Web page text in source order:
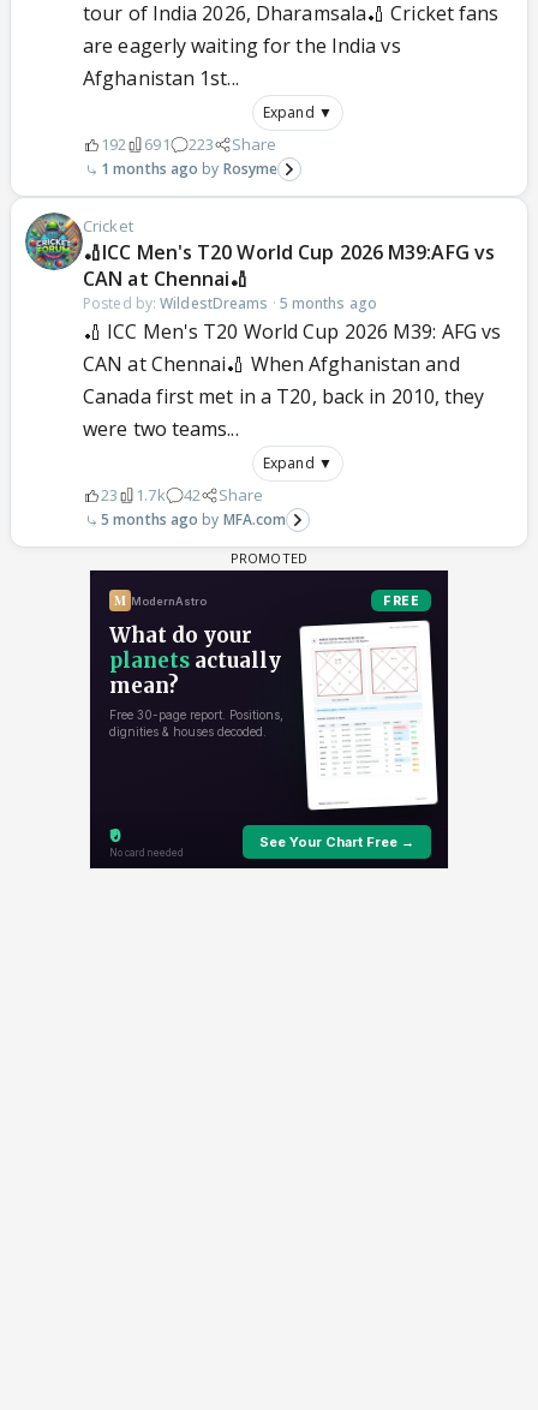
tour of India 2026, Dharamsala🏏 Cricket fans
are eagerly waiting for the India vs
Afghanistan 1st...
Expand ▼
192 691 223 Share
1 months ago Rosyme
Cricket
🏏ICC Men's T20 World Cup 2026 M39:AFG vs
CAN at Chennai🏏
Posted by:WildestDreams · 5 months ago
🏏 ICC Men's T20 World Cup 2026 M39: AFG vs
CAN at Chennai🏏 When Afghanistan and
Canada first met in a T20, back in 2010, they
were two teams...
Expand ▼
23 1.7k 42 Share
5 months ago MFA.com